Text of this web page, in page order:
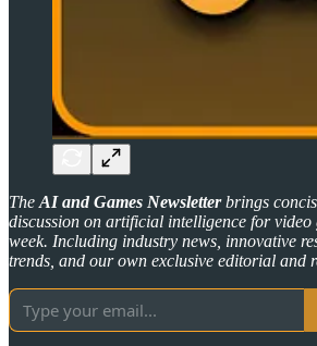
The AI and Games Newsletterbrings
discussion on artificial intelligence for video
week. Including industry news, innovative
trends, and our own exclusive editorial and